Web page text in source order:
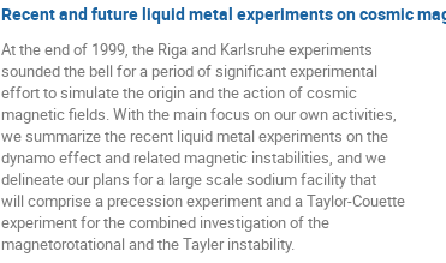
Recent and future liquid metal experiments on cosmic
At the end of 1999, the Riga and Karlsruhe experiments
sounded the bell for a period of significant experimental
effort to simulate the origin and the action of cosmic
magnetic fields. With the main focus on our own activities,
we summarize the recent liquid metal experiments on the
dynamo effect and related magnetic instabilities, and we
delineate our plans for a large scale sodium facility that
will comprise a precession experiment and a Taylor-Couette
experiment for the combined investigation of the
magnetorotational and the Tayler instability.